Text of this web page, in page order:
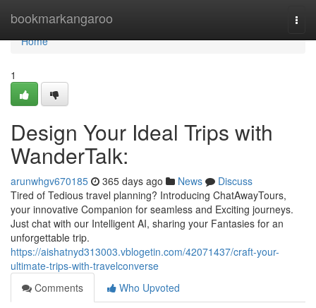
bookmarkangaroo
Home
Home
1
Design Your Ideal Trips with
WanderTalk:
arunwhgv670185 365 days ago News
Discuss
Tired of Tedious travel planning? Introducing ChatAwayTours,
your innovative Companion for seamless and Exciting journeys.
Just chat with our Intelligent AI, sharing your Fantasies for an
unforgettable trip.
https://aishatnyd313003.vblogetin.com/42071437/craft-your-
ultimate-trips-with-travelconverse
Comments
Who Upvoted